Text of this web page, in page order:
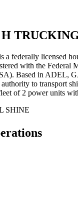
a federally licensed
with the Federal
Based in ADEL,
authority to transport
of 2 power units
SHINE